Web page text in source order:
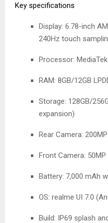
Key specifications
Display: 6.78-inch
240Hz touch
Processor:
RAM: 8GB/12GB
Storage: 128GB/
expansion)
Rear Camera:
Front Camera: 50MP
Battery: 7,000 mAh
OS: realme UI 7.0
Build: IP69 splash